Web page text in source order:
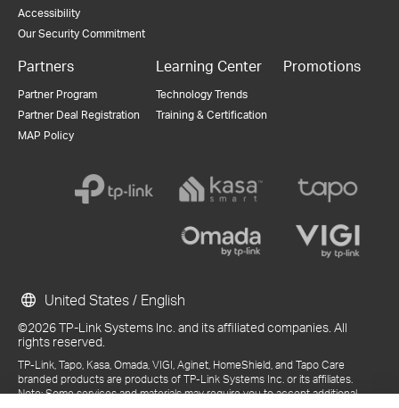
Accessibility
Our Security Commitment
Partners
Partner Program
Partner Deal Registration
MAP Policy
Learning Center
Technology Trends
Training & Certification
Promotions
©2026 TP-Link Systems Inc. and its affiliated companies. All
rights reserved.
TP-Link, Tapo, Kasa, Omada, VIGI, Aginet, HomeShield, and Tapo Care
branded products are products of TP-Link Systems Inc. or its affiliates.
Note: Some services and materials may require you to accept additional
United States / English